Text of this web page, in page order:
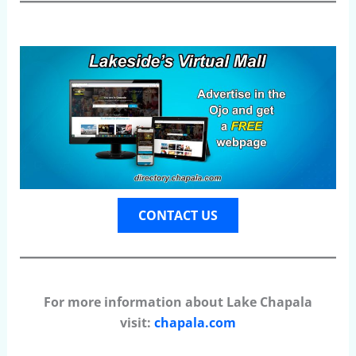
CONTACT US
For more information about Lake Chapala
visit: chapala.com